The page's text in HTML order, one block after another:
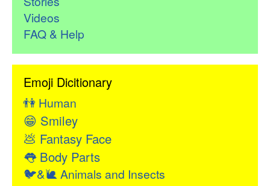
Videos
FAQ & Help
Emoji Dicitionary
👫Human
😁 Smiley
💩 Fantasy Face
👅Body Parts
🐦&🐌Animals and Insects